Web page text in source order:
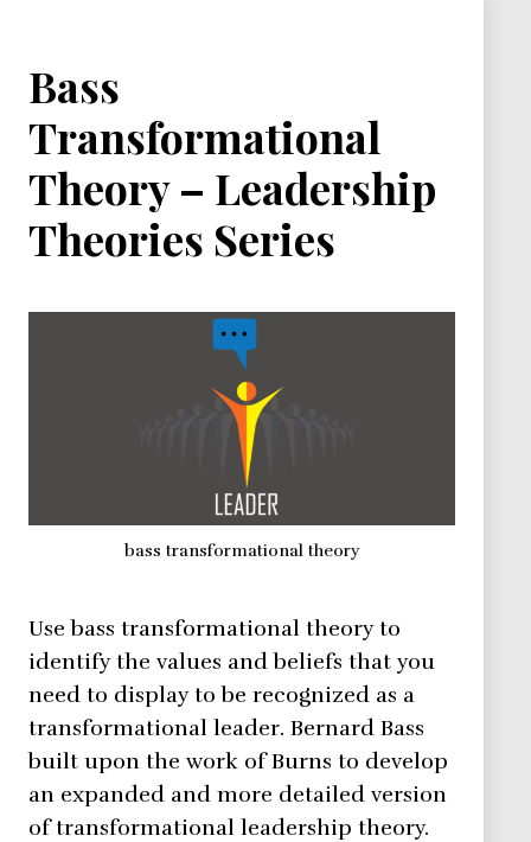
Bass
Transformational
Theory – Leadership
Theories Series
bass transformational theory
Use bass transformational theory to
identify the values and beliefs that you
need to display to be recognized as a
transformational leader. Bernard Bass
built upon the work of Burns to develop
an expanded and more detailed version
of transformational leadership theory.